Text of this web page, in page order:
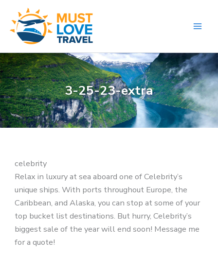
content
3-25-23-extra
celebrity
Relax in luxury at sea aboard one of Celebrity’s
unique ships. With ports throughout Europe, the
Caribbean, and Alaska, you can stop at some of your
top bucket list destinations. But hurry, Celebrity’s
biggest sale of the year will end soon! Message me
for a quote!